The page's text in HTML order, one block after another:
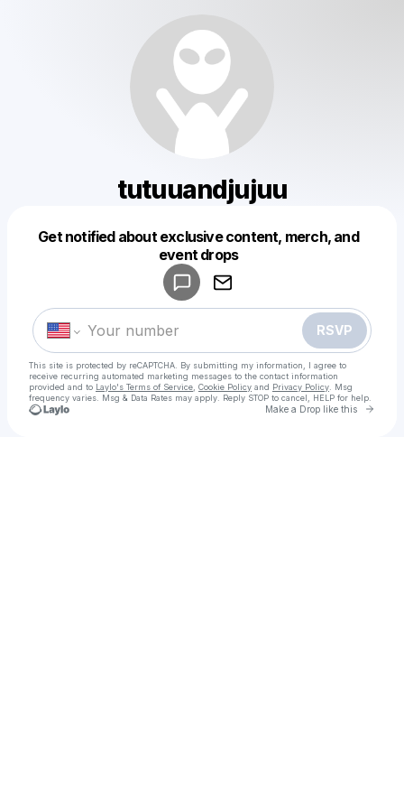
tutuuandjujuu
Get notified about exclusive content, merch, and
event drops
RSVP
This site is protected by reCAPTCHA. By submitting my information, I agree to
receive recurring automated marketing messages to the contact information
provided and to Laylo's Terms of Service Cookie Policy and Privacy Policy . Msg
frequency varies. Msg & Data Rates may apply. Reply STOP to cancel, HELP for help.
Make a Drop like this Go
Make a drop like this